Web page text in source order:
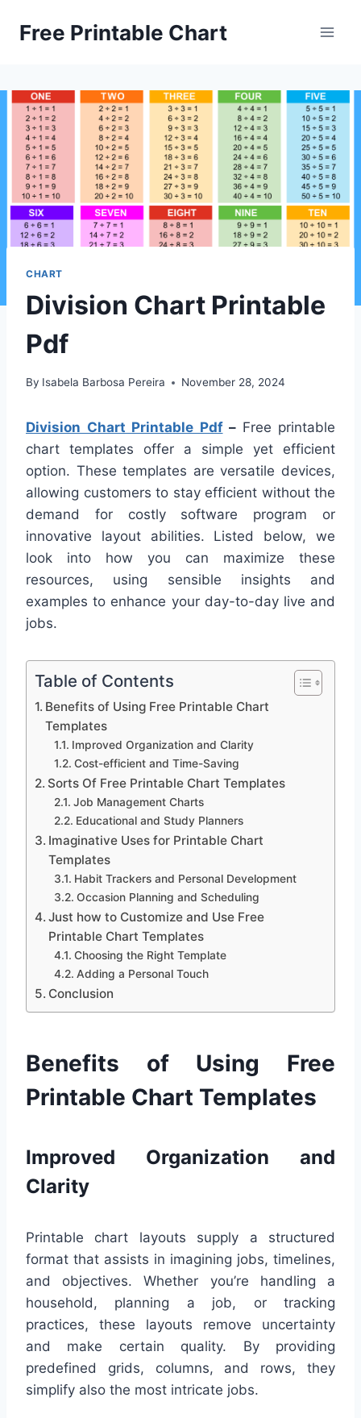
Free Printable Chart
CHART
Division Chart Printable
Pdf
By Isabela Barbosa Pereira November 28, 2024
Division Chart Printable Pdf– Free printable
chart templates offer a simple yet efficient
option. These templates are versatile devices,
allowing customers to stay efficient without the
demand for costly software program or
innovative layout abilities. Listed below, we
look into how you can maximize these
resources, using sensible insights and
examples to enhance your day-to-day live and
jobs.
Table of Contents
Benefits of Using Free Printable Chart
Templates
Improved Organization and Clarity
Cost-efficient and Time-Saving
Sorts Of Free Printable Chart Templates
Job Management Charts
Educational and Study Planners
Imaginative Uses for Printable Chart
Templates
Habit Trackers and Personal Development
Occasion Planning and Scheduling
Just how to Customize and Use Free
Printable Chart Templates
Choosing the Right Template
Adding a Personal Touch
Conclusion
Benefits of Using Free
Printable Chart Templates
Improved Organization and
Clarity
Printable chart layouts supply a structured
format that assists in imagining jobs, timelines,
and objectives. Whether you’re handling a
household, planning a job, or tracking
practices, these layouts remove uncertainty
and make certain quality. By providing
predefined grids, columns, and rows, they
simplify also the most intricate jobs.